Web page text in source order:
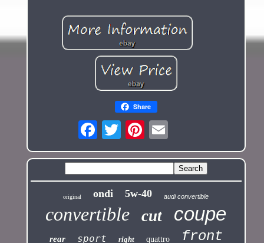
Share
original ondi 5w-40 audi convertible
convertible cut coupe
rear sport right quattro front